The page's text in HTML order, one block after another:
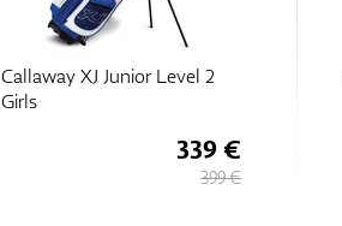
Callaway XJ Junior Level 2
Girls
339 €
399 €